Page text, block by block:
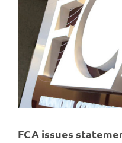
Image
FCA issues